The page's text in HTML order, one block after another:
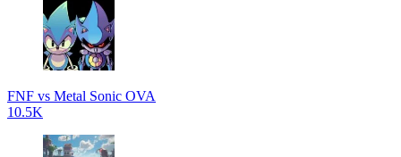
FNF vs Metal Sonic OVA
10.5K